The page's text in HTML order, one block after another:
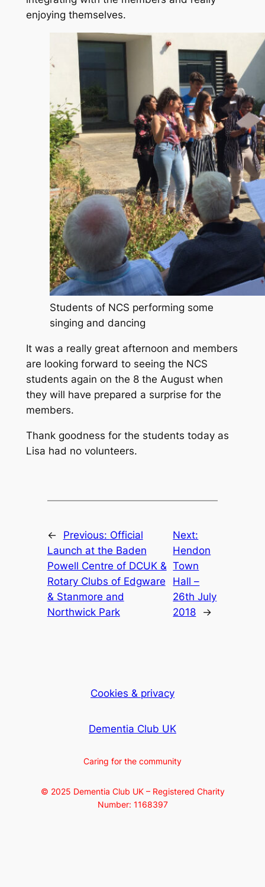
enjoying themselves.
Students of NCS performing some
singing and dancing
It was a really great afternoon and members
are looking forward to seeing the NCS
students again on the 8 the August when
they will have prepared a surprise for the
members.
Thank goodness for the students today as
Lisa had no volunteers.
← Previous: Official
Launch at the Baden
Powell Centre of DCUK &
Rotary Clubs of Edgware
& Stanmore and
Northwick Park
Next:
Hendon
Town
Hall –
26th July
2018
→
Cookies & privacy
Dementia Club UK
Caring for the community
© 2025 Dementia Club UK – Registered Charity
Number: 1168397